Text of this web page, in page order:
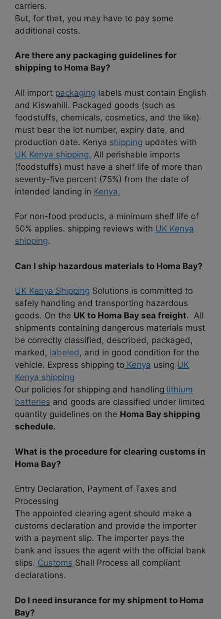
carriers.
But, for that, you may have to pay some
additional costs.
Are there any packaging guidelines for
shipping to Homa Bay?
All import packaging labels must contain English
and Kiswahili. Packaged goods (such as
foodstuffs, chemicals, cosmetics, and the like)
must bear the lot number, expiry date, and
production date. Kenya shipping updates with
UK Kenya shipping. All perishable imports
(foodstuffs) must have a shelf life of more than
seventy-five percent (75%) from the date of
intended landing in Kenya.
For non-food products, a minimum shelf life of
50% applies. shipping reviews with UK Kenya
shipping.
Can I ship hazardous materials to Homa Bay?
UK Kenya Shipping Solutions is committed to
safely handling and transporting hazardous
goods. On the UK to Homa Bay sea freight. All
shipments containing dangerous materials must
be correctly classified, described, packaged,
marked, labeled, and in good condition for the
vehicle. Express shipping to Kenya using UK
Kenya shipping
Our policies for shipping and handling lithium
batteries and goods are classified under limited
quantity guidelines on the Homa Bay shipping
schedule.
What is the procedure for clearing customs in
Homa Bay?
Entry Declaration, Payment of Taxes and
Processing
The appointed clearing agent should make a
customs declaration and provide the importer
with a payment slip. The importer pays the
bank and issues the agent with the official bank
slips. Customs Shall Process all compliant
declarations.
Do I need insurance for my shipment to Homa
Bay?